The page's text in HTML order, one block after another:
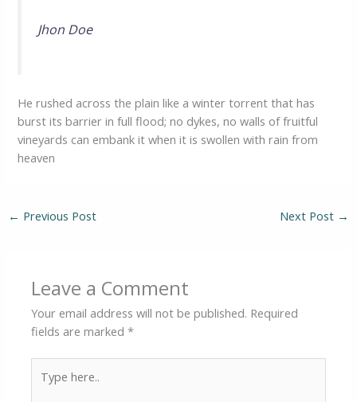
Jhon Doe
He rushed across the plain like a winter torrent that has
burst its barrier in full flood; no dykes, no walls of fruitful
vineyards can embank it when it is swollen with rain from
heaven
← Previous Post Next Post →
Leave a Comment
Your email address will not be published. Required
fields are marked*
here..